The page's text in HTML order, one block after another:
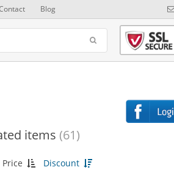
Blog
items (61)
Price Discount